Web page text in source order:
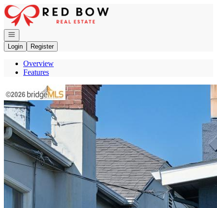
Go to: Homepage
Open navigation
Login
Register
Overview
Features